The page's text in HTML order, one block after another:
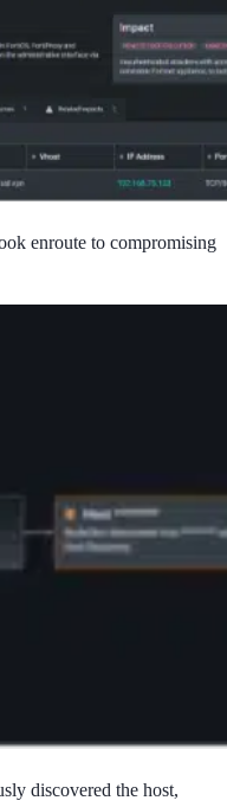
enroute to compromising
discovered the host,